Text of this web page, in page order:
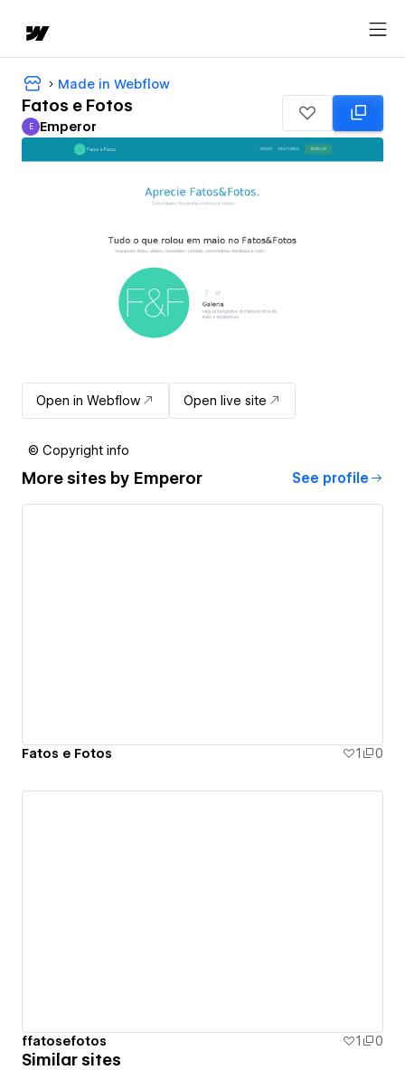
Made in Webflow
Fatos e Fotos
Emperor
E Emperor
Open in Webflow Open live site
© Copyright info
More sites by Emperor See profile
Fatos e Fotos 1 0
ffatosefotos 1 0
Similar sites